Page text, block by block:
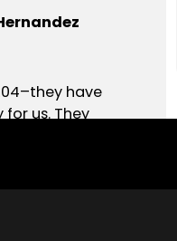
have
us. They